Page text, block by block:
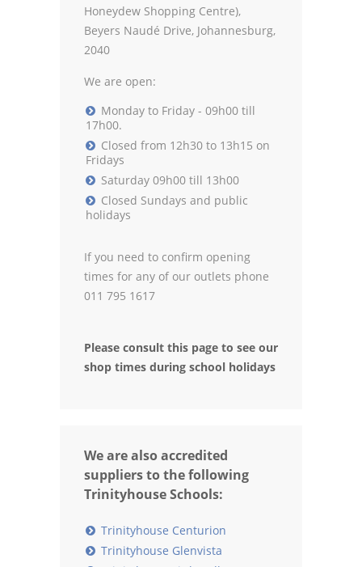
Honeydew Shopping Centre),
Beyers Naudé Drive, Johannesburg,
2040
We are open:
Monday to Friday - 09h00 till
17h00.
Closed from 12h30 to 13h15 on
Fridays
Saturday 09h00 till 13h00
Closed Sundays and public
holidays
If you need to confirm opening
times for any of our outlets phone
011 795 1617
Please consult this page to see our
shop times during school holidays
We are also accredited
suppliers to the following
Trinityhouse Schools:
Trinityhouse Centurion
Trinityhouse Glenvista